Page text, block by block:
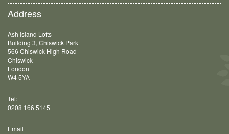
Address
Ash Island Lofts
Building 3, Chiswick Park
566 Chiswick High Road
Chiswick
London
W4 5YA
Tel:
0208 166 5145
Email